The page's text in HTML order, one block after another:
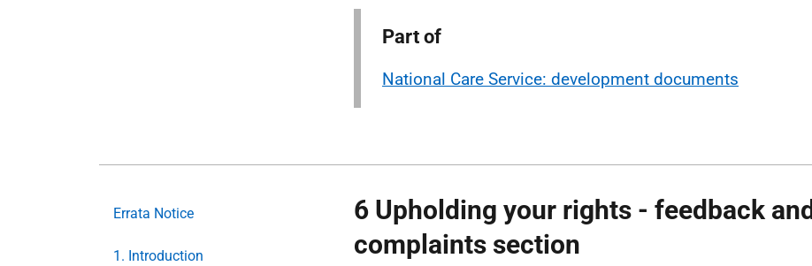
Part of
National Care Service: development documents
Errata Notice
1. Introduction
6 Upholding your rights - feedback and
complaints section